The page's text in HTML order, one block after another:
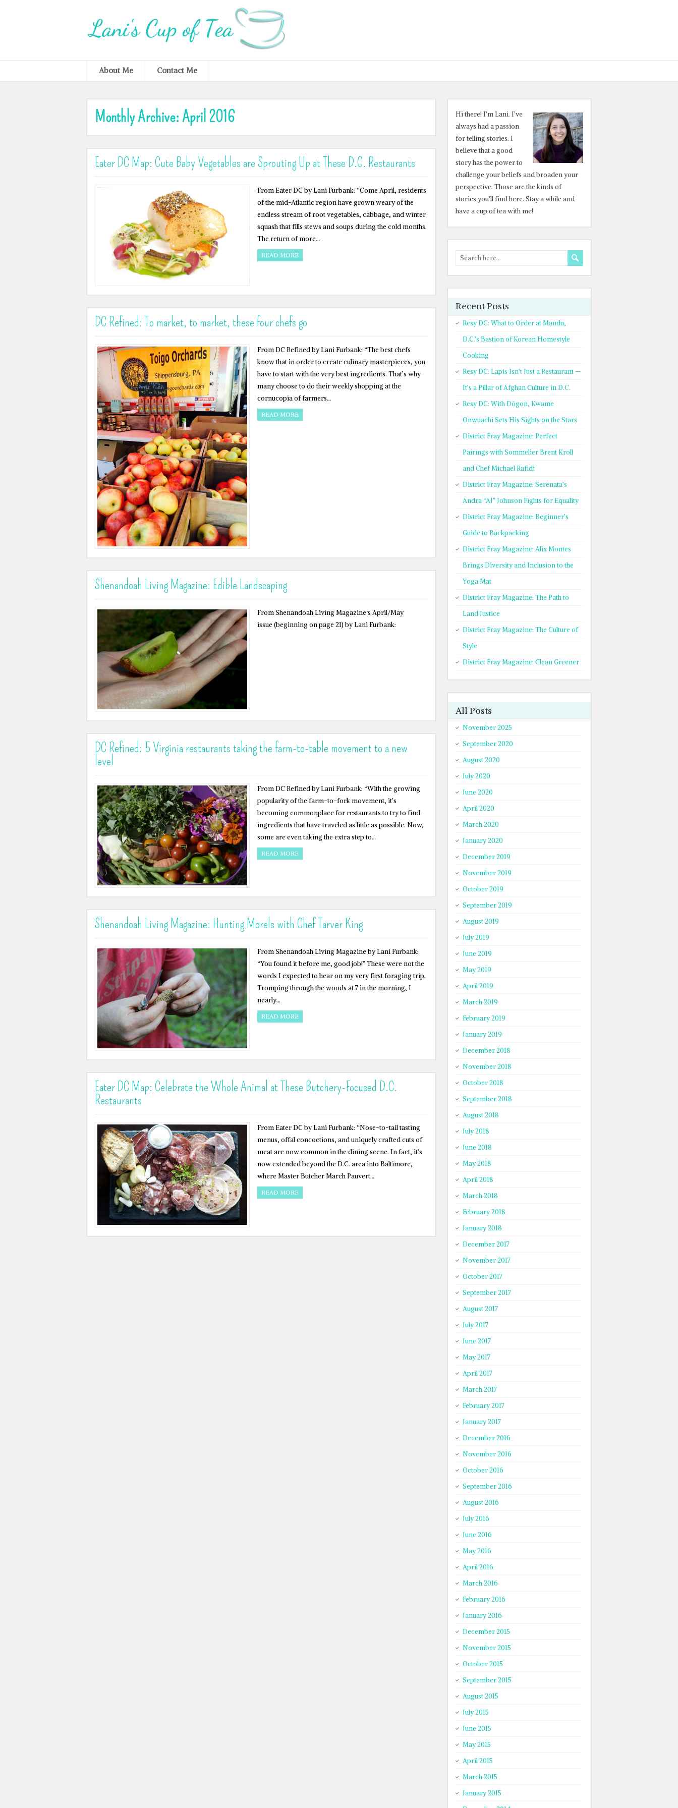
About Me Contact Me
Monthly Archive:April 2016
Eater DC Map: Cute Baby Vegetables are Sprouting Up at These D.C. Restaurants
From Eater DC by Lani Furbank: “Come April, residents
of the mid-Atlantic region have grown weary of the
endless stream of root vegetables, cabbage, and winter
squash that fills stews and soups during the cold months.
The return of more…
READ MORE
DC Refined: To market, to market, these four chefs go
From DC Refined by Lani Furbank: “The best chefs
know that in order to create culinary masterpieces, you
have to start with the very best ingredients. That’s why
many choose to do their weekly shopping at the
cornucopia of farmers…
READ MORE
Shenandoah Living Magazine: Edible Landscaping
From Shenandoah Living Magazine‘s April/May
issue (beginning on page 21) by Lani Furbank:
DC Refined: 5 Virginia restaurants taking the farm-to-table movement to a new
level
From DC Refined by Lani Furbank: “With the growing
popularity of the farm-to-fork movement, it’s
becoming commonplace for restaurants to try to find
ingredients that have traveled as little as possible. Now,
some are even taking the extra step to…
READ MORE
Shenandoah Living Magazine: Hunting Morels with Chef Tarver King
From Shenandoah Living Magazine by Lani Furbank:
“You found it before me, good job!” These were not the
words I expected to hear on my very first foraging trip.
Tromping through the woods at 7 in the morning, I
nearly…
READ MORE
Eater DC Map: Celebrate the Whole Animal at These Butchery-Focused D.C.
Restaurants
From Eater DC by Lani Furbank: “Nose-to-tail tasting
menus, offal concoctions, and uniquely crafted cuts of
meat are now common in the dining scene. In fact, it’s
now extended beyond the D.C. area into Baltimore,
where Master Butcher March Pauvert…
READ MORE
Hi there! I’m Lani. I’ve
always had a passion
for telling stories. I
believe that a good
story has the power to
challenge your beliefs and broaden your
perspective. Those are the kinds of
stories you’ll find here. Stay a while and
have a cup of tea with me!
Recent Posts
Resy DC: What to Order at Mandu,
D.C.’s Bastion of Korean Homestyle
Cooking
Resy DC: Lapis Isn’t Just a Restaurant —
It’s a Pillar of Afghan Culture in D.C.
Resy DC: With Dōgon, Kwame
Onwuachi Sets His Sights on the Stars
District Fray Magazine: Perfect
Pairings with Sommelier Brent Kroll
and Chef Michael Rafidi
District Fray Magazine: Serenata’s
Andra “AJ” Johnson Fights for Equality
District Fray Magazine: Beginner’s
Guide to Backpacking
District Fray Magazine: Alix Montes
Brings Diversity and Inclusion to the
Yoga Mat
District Fray Magazine: The Path to
Land Justice
District Fray Magazine: The Culture of
Style
District Fray Magazine: Clean Greener
All Posts
November 2025
September 2020
August 2020
July 2020
June 2020
April 2020
March 2020
January 2020
December 2019
November 2019
October 2019
September 2019
August 2019
July 2019
June 2019
May 2019
April 2019
March 2019
February 2019
January 2019
December 2018
November 2018
October 2018
September 2018
August 2018
July 2018
June 2018
May 2018
April 2018
March 2018
February 2018
January 2018
December 2017
November 2017
October 2017
September 2017
August 2017
July 2017
June 2017
May 2017
April 2017
March 2017
February 2017
January 2017
December 2016
November 2016
October 2016
September 2016
August 2016
July 2016
June 2016
May 2016
April 2016
March 2016
February 2016
January 2016
December 2015
November 2015
October 2015
September 2015
August 2015
July 2015
June 2015
May 2015
April 2015
March 2015
January 2015